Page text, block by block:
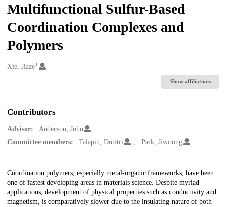
Multifunctional Sulfur-Based
Coordination Complexes and
Polymers
Creators
Xie, Jiaze1
Show affiliations
Contributors
Advisor:
Anderson, John
Committee members:
Talapin, Dmitri Park, Jiwoong
Description
Coordination polymers, especially metal-organic frameworks, have been
one of fastest developing areas in materials science. Despite myriad
applications, development of physical properties such as conductivity and
magnetism, is comparatively slower due to the insulating nature of both